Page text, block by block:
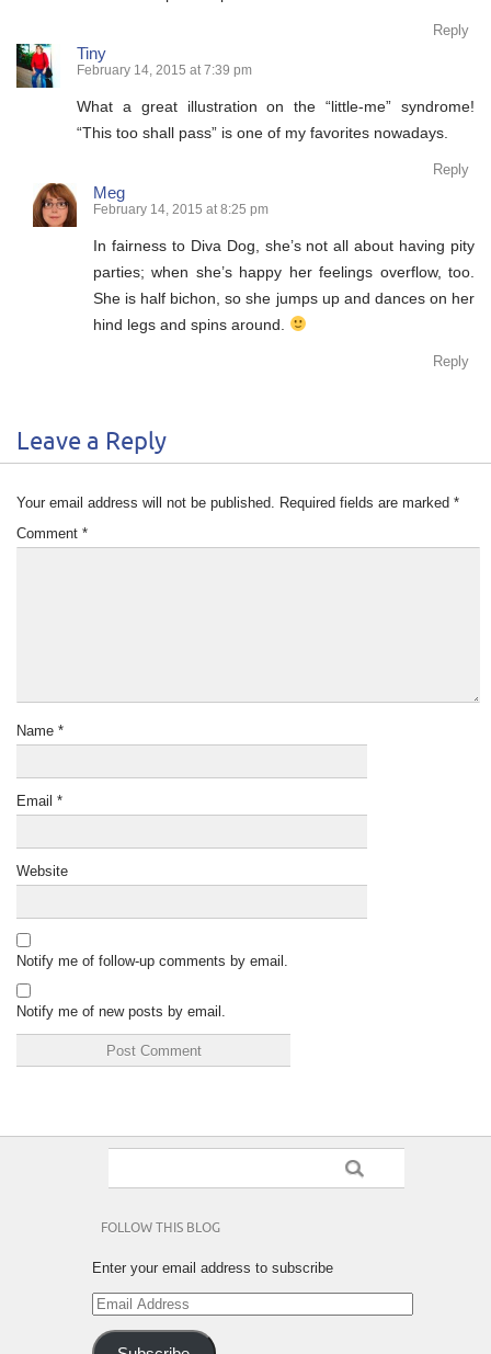
Reply
Tiny
February 14, 2015 at 7:39 pm
What a great illustration on the “little-me” syndrome!
“This too shall pass” is one of my favorites nowadays.
Reply
Meg
February 14, 2015 at 8:25 pm
In fairness to Diva Dog, she’s not all about having pity
parties; when she’s happy her feelings overflow, too.
She is half bichon, so she jumps up and dances on her
hind legs and spins around.
Reply
Leave a Reply
Your email address will not be published. Required fields are marked *
Comment *
Name *
Email *
Website
Notify me of follow-up comments by email.
Notify me of new posts by email.
FOLLOW THIS BLOG
Enter your email address to subscribe
Email
Address